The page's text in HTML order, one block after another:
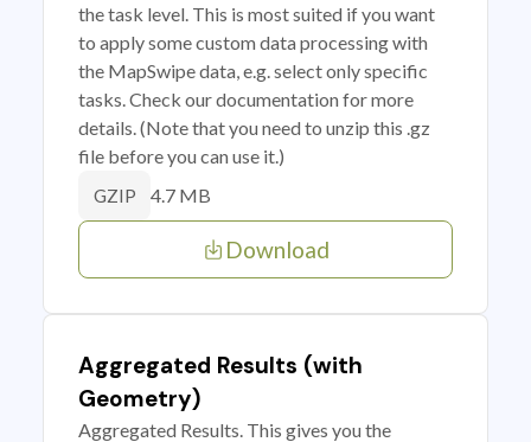
the task level. This is most suited if you want
to apply some custom data processing with
the MapSwipe data, e.g. select only specific
tasks. Check our documentation for more
details. (Note that you need to unzip this .gz
file before you can use it.)
GZIP 4.7 MB
Download
Aggregated Results (with
Geometry)
Aggregated Results. This gives you the